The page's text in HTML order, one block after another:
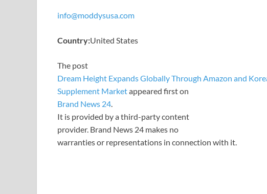
info@moddysusa.com
Country:United States
The post
Dream Height Expands Globally Through Amazon and
Supplement Marketappeared first on
Brand News 24
It is provided by a third-party content
provider. Brand News 24 makes no
warranties or representations in connection with it.